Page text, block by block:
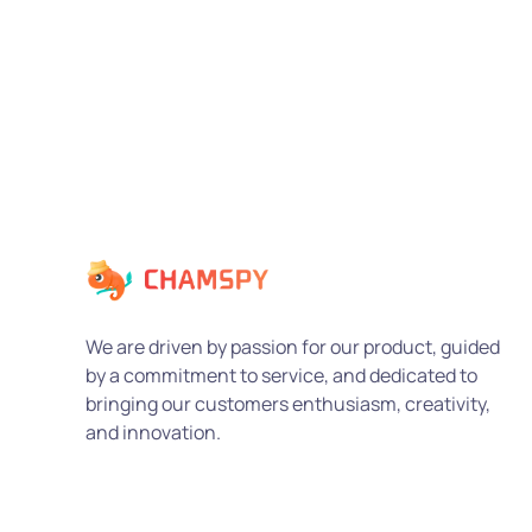
We are driven by passion for our product, guided
by a commitment to service, and dedicated to
bringing our customers enthusiasm, creativity,
and innovation.